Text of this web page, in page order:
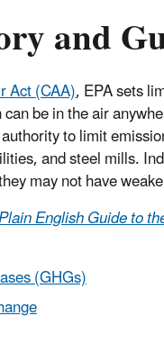
and
Act (CAA), EPA sets
be in the air
to limit
and steel mills.
may not have
English Guide to
(GHGs)